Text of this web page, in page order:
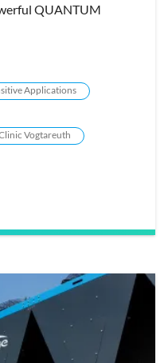
QUANTUM
Applications
Vogtareuth